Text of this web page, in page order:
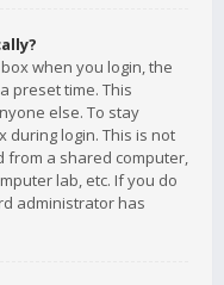
when you login, the
preset time. This
else. To stay
during login. This is not
from a shared computer,
lab, etc. If you do
administrator has